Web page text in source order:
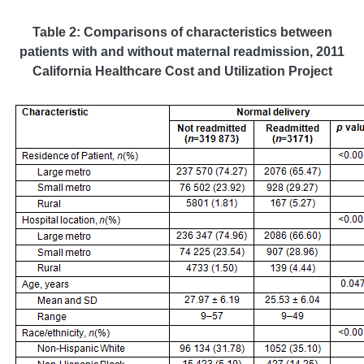
Table 2: Comparisons of characteristics between
patients with and without maternal readmission, 2011
California Healthcare Cost and Utilization Project